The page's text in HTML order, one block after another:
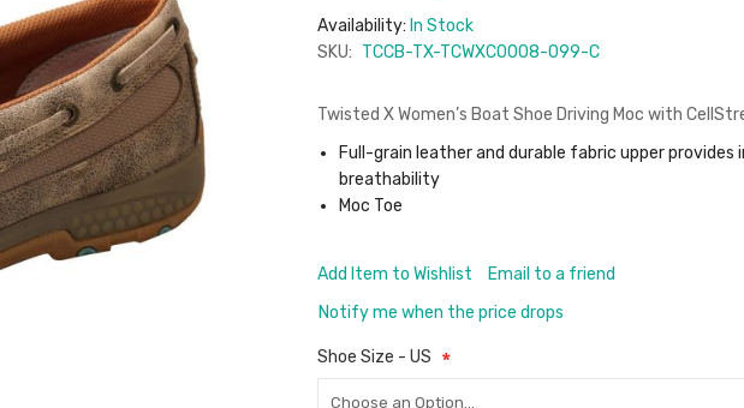
Availability: In Stock
SKU: TCCB-TX-TCWXC0008-099-C
Twisted X Women’s Boat Shoe Driving Moc with
Full-grain leather and durable fabric upper provides
breathability
Moc Toe
Add Item to Wishlist
Email to a friend
Notify me when the price drops
Shoe Size - US